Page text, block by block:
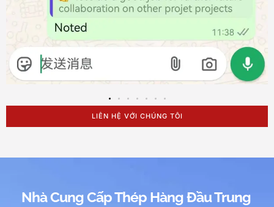
LIÊN HỆ VỚI CHÚNG TÔI
Nhà Cung Cấp Thép Hàng Đầu Trung